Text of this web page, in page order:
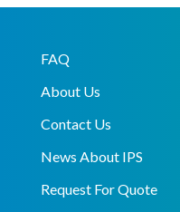
FAQ
About Us
Contact Us
News About IPS
Request For Quote